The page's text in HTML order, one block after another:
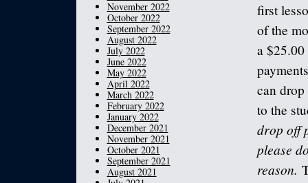
first
of the
a
can
to the
drop off
please
reason.
November 2022
October 2022
September 2022
August 2022
July 2022
June 2022
May 2022
April 2022
March 2022
February 2022
January 2022
December 2021
November 2021
October 2021
September 2021
August 2021